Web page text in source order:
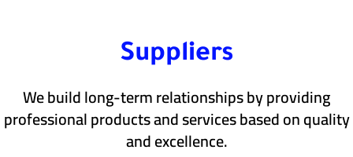
Suppliers
We build long-term relationships by providing
professional products and services based on quality
and excellence.